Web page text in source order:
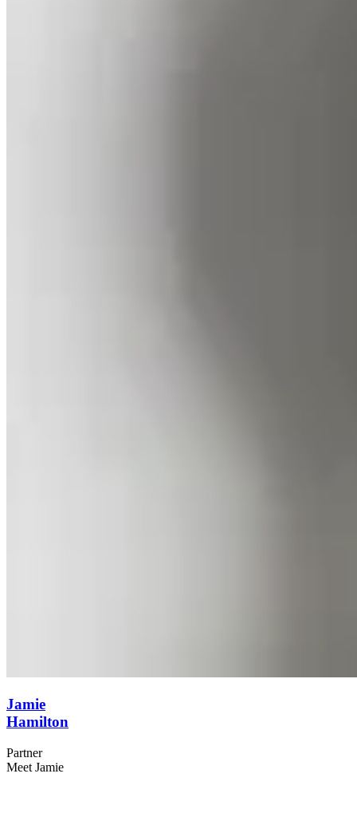
Jamie
Hamilton
Partner
Meet Jamie